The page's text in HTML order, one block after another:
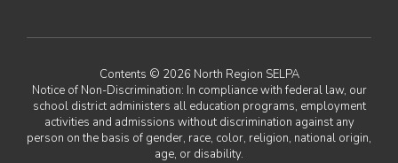
Contents © 2026 North Region SELPA
Notice of Non-Discrimination: In compliance with federal law, our
school district administers all education programs, employment
activities and admissions without discrimination against any
person on the basis of gender, race, color, religion, national origin,
age, or disability.